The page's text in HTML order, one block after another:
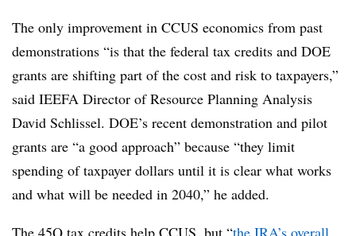
The only improvement in CCUS economics from past
demonstrations “is that the federal tax credits and DOE
grants are shifting part of the cost and risk to taxpayers,”
said IEEFA Director of Resource Planning Analysis
David Schlissel. DOE’s recent demonstration and pilot
grants are “a good approach” because “they limit
spending of taxpayer dollars until it is clear what works
and what will be needed in 2040,” he added.